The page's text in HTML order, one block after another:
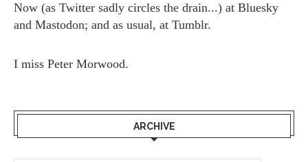
Now (as Twitter sadly circles the drain...) at Bluesky
and Mastodon; and as usual, at Tumblr.
I miss Peter Morwood.
ARCHIVE